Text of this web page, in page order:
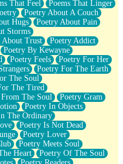
That Feel
Poems That Linger
Poetry About A Couch
Hugs
Poetry About Pain
Storms
About Trust
Poetry Addict
Poetry By Kewayne
Poetry Feels
Poetry For Her
Poetry For The Earth
The Soul
The Tired
The Soul
Poetry Gram
Poetry In Objects
The Ordinary
Poetry Is Not Dead
Poetry Lover
Poetry Meets Soul
Heart
Poetry Of The Soul